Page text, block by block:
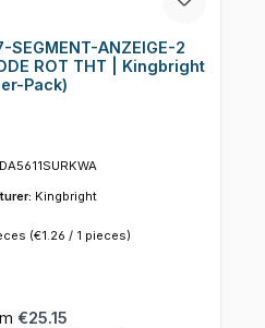
SEGMENT-ANZEIGE-2
ROT THT | Kingbright
Pack)
Kingbright
(€1.26 / 1 pieces)
price:
€25.15